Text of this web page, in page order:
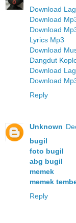
Download
Download
Download
Lyrics Mp3
Download
Dangdut
Download
Download
Reply
Unknown
bugil
foto bugil
abg bugil
memek
memek
Reply